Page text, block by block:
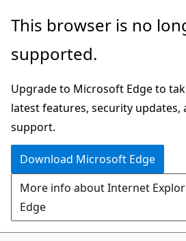
Skip
main
Skip
Ask
chat
experience
This browser is no
supported.
Upgrade to Microsoft Edge to
latest features, security updates,
support.
Download Microsoft Edge
More info about Internet
Edge